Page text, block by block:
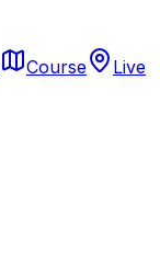
Course
Live